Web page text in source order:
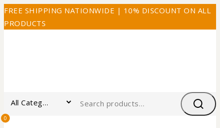
FREE SHIPPING NATIONWIDE | 10% DISCOUNT ON ALL
PRODUCTS
0